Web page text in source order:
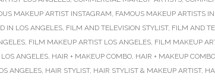
MAKEUP ARTIST INSTAGRAM, FAMOUS MAKEUP ARTISTS
IN LOS ANGELES, FILM AND TELEVISION STYLIST, FILM AND
, FILM MAKEUP ARTIST LOS ANGELES, FILM MAKEUP
ANGELES, HAIR + MAKEUP COMBO, HAIR + MAKEUP
ANGELES, HAIR STYLIST, HAIR STYLIST & MAKEUP ARTIST,